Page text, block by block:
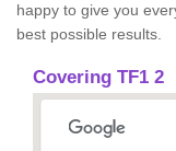
happy to give you
best possible results.
Covering TF1 2